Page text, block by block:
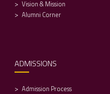
Vision & Mission
Alumni Corner
ADMISSIONS
Admission Process